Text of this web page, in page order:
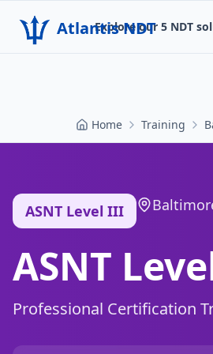
Atlantis NDT
Explore our 5 NDT
Home Training
ASNT Level III
ASNT
Professional Certification